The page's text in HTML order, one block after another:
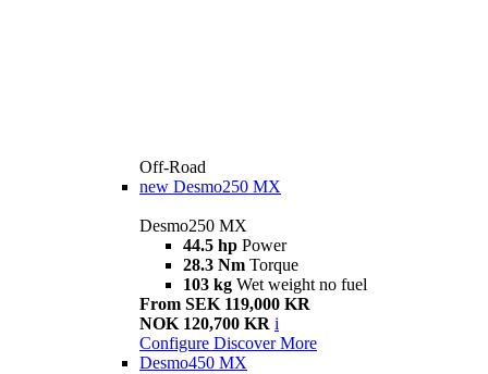
Off-Road
new Desmo250 MX
Desmo250 MX
44.5 hp Power
28.3 Nm Torque
103 kg Wet weight no fuel
From SEK 119,000 KR
NOK 120,700 KR i
Configure Discover More
Desmo450 MX